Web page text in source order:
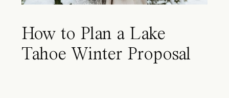
How to Plan a Lake
Tahoe Winter Proposal